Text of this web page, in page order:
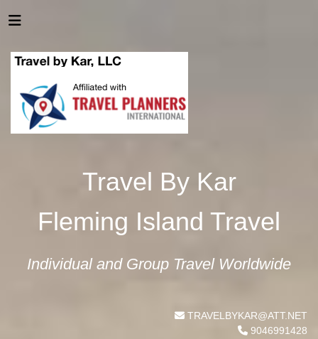
Travel By Kar
Fleming Island Travel
Individual and Group Travel Worldwide
TRAVELBYKAR@ATT.NET
9046991428